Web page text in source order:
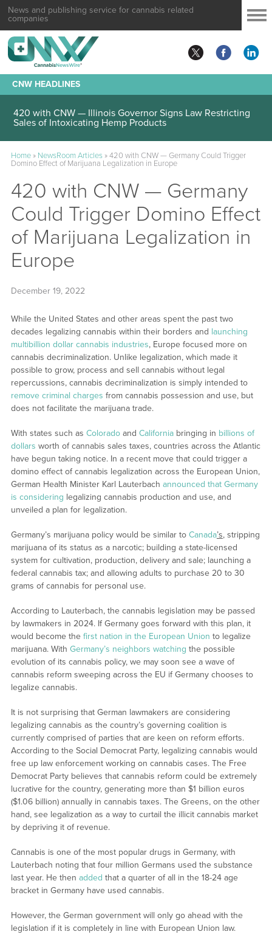
News and publishing service for cannabis related
companies
CNW HEADLINES
420 with CNW — Illinois Governor Signs Law Restricting
Sales of Intoxicating Hemp Products
Home» NewsRoom Articles»420 with CNW — Germany Could Trigger
Domino Effect of Marijuana Legalization in Europe
420 with CNW — Germany
Could Trigger Domino Effect
of Marijuana Legalization in
Europe
December 19, 2022
While the United States and other areas spent the past two
decades legalizing cannabis within their borders and launching
multibillion dollar cannabis industries, Europe focused more on
cannabis decriminalization. Unlike legalization, which made it
possible to grow, process and sell cannabis without legal
repercussions, cannabis decriminalization is simply intended to
remove criminal charges from cannabis possession and use, but
does not facilitate the marijuana trade.
With states such as Coloradoand Californiabringing in billions of
dollars worth of cannabis sales taxes, countries across the Atlantic
have begun taking notice. In a recent move that could trigger a
domino effect of cannabis legalization across the European Union,
German Health Minister Karl Lauterbach announced that Germany
is considering legalizing cannabis production and use, and
unveiled a plan for legalization.
Germany’s marijuana policy would be similar to Canada’s, stripping
marijuana of its status as a narcotic; building a state-licensed
system for cultivation, production, delivery and sale; launching a
federal cannabis tax; and allowing adults to purchase 20 to 30
grams of cannabis for personal use.
According to Lauterbach, the cannabis legislation may be passed
by lawmakers in 2024. If Germany goes forward with this plan, it
would become the first nation in the European Union to legalize
marijuana. With Germany’s neighbors watching the possible
evolution of its cannabis policy, we may soon see a wave of
cannabis reform sweeping across the EU if Germany chooses to
legalize cannabis.
It is not surprising that German lawmakers are considering
legalizing cannabis as the country’s governing coalition is
currently comprised of parties that are keen on reform efforts.
According to the Social Democrat Party, legalizing cannabis would
free up law enforcement working on cannabis cases. The Free
Democrat Party believes that cannabis reform could be extremely
lucrative for the country, generating more than $1 billion euros
($1.06 billion) annually in cannabis taxes. The Greens, on the other
hand, see legalization as a way to curtail the illicit cannabis market
by depriving it of revenue.
Cannabis is one of the most popular drugs in Germany, with
Lauterbach noting that four million Germans used the substance
last year. He then added that a quarter of all in the 18-24 age
bracket in Germany have used cannabis.
However, the German government will only go ahead with the
legislation if it is completely in line with European Union law.